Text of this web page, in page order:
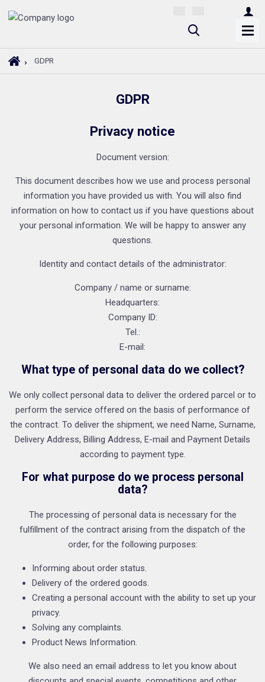
H
GDPR
GDPR
Privacy notice
Document version:
This document describes how we use and process personal
information you have provided us with. You will also find
information on how to contact us if you have questions about
your personal information. We will be happy to answer any
questions.
Identity and contact details of the administrator:
Company / name or surname:
Headquarters:
Company ID:
Tel.:
E-mail:
What type of personal data do we collect?
We only collect personal data to deliver the ordered parcel or to
perform the service offered on the basis of performance of
the contract. To deliver the shipment, we need Name, Surname,
Delivery Address, Billing Address, E-mail and Payment Details
according to payment type.
For what purpose do we process personal
data?
The processing of personal data is necessary for the
fulfillment of the contract arising from the dispatch of the
order, for the following purposes:
Informing about order status.
Delivery of the ordered goods.
Creating a personal account with the ability to set up your
privacy.
Solving any complaints.
Product News Information.
We also need an email address to let you know about